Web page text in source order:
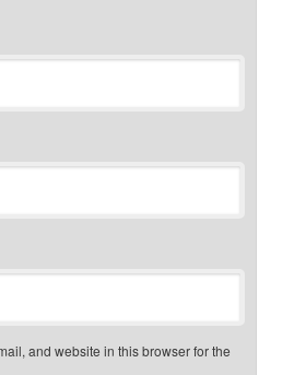
and website in this browser for the